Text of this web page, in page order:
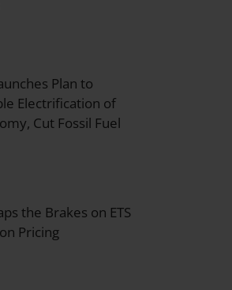
Plan to
Electrification of
Cut Fossil Fuel
the Brakes on ETS
Pricing